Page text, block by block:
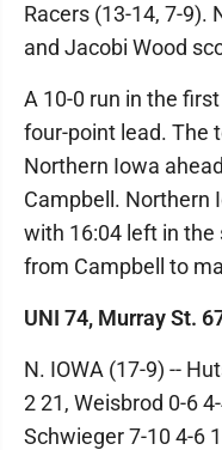
Racers (13-14, 7-9).
and Jacobi Wood
A 10-0 run in the
four-point lead. The
Northern Iowa
Campbell. Northern
with 16:04 left in the
from Campbell to
UNI 74, Murray St.
N. IOWA (17-9) --
2 21, Weisbrod 0-6
Schwieger 7-10 4-6